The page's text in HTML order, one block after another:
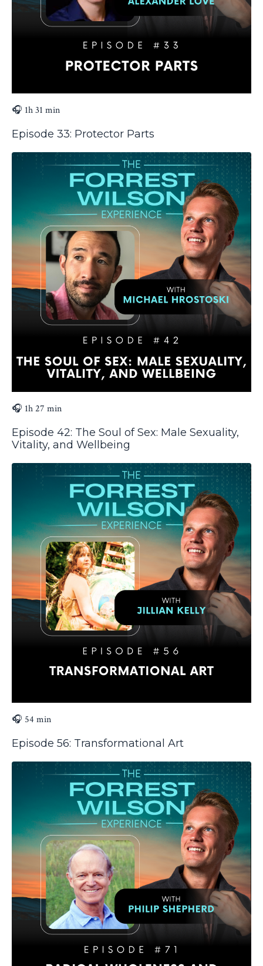
🎧 1h 31 min
Episode 33: Protector Parts
🎧 1h 27 min
Episode 42: The Soul of Sex: Male Sexuality,
Vitality, and Wellbeing
🎧 54 min
Episode 56: Transformational Art